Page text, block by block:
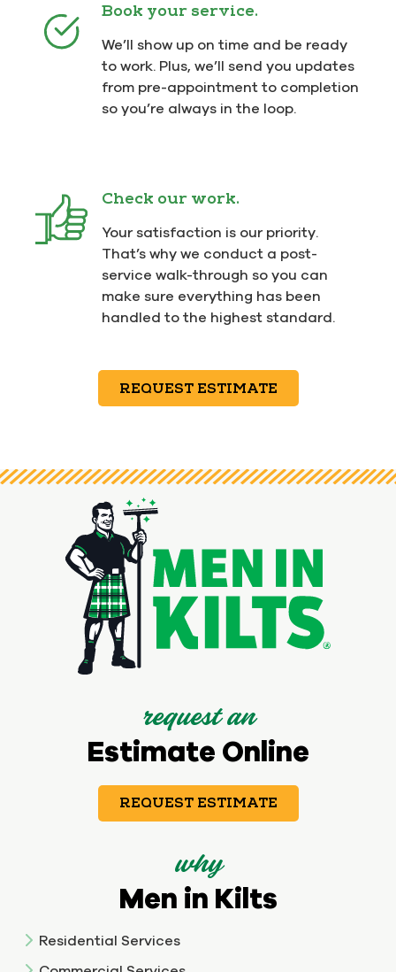
Book your service.
We’ll show up on time and be ready
to work. Plus, we’ll send you updates
from pre-appointment to completion
so you’re always in the loop.
Check our work.
Your satisfaction is our priority.
That’s why we conduct a post-
service walk-through so you can
make sure everything has been
handled to the highest standard.
REQUEST ESTIMATE
request an
Estimate Online
REQUEST ESTIMATE
why
Men in Kilts
Residential Services